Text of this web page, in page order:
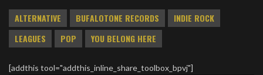
ALTERNATIVE BUFALOTONE RECORDS
INDIE ROCK
LEAGUES
POP YOU BELONG HERE
[addthis tool="addthis_inline_share_toolbox_bpvj"]